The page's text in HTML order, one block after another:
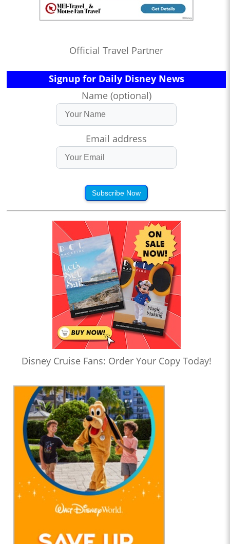
Official Travel Partner
Signup for Daily Disney News
Name (optional)
Email address
Subscribe Now
Disney Cruise Fans: Order Your Copy Today!